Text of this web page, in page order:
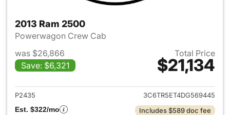
2013 Ram 2500
Powerwagon Crew Cab
was $26,866
Save: $6,321
Total Price
$21,134
View details for 2013 Ram
P2435
3C6TR5ET4DG569445
Est. $322/mo
Includes $589 doc fee